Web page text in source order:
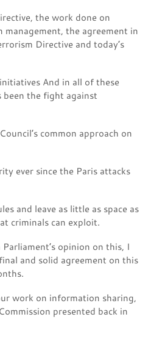
the work done on
the agreement in
Directive and today’s
And in all of these
the fight against
common approach on
ever since the Paris attacks
and leave as little as space as
criminals can exploit.
opinion on this, I
and solid agreement on this
work on information sharing,
presented back in